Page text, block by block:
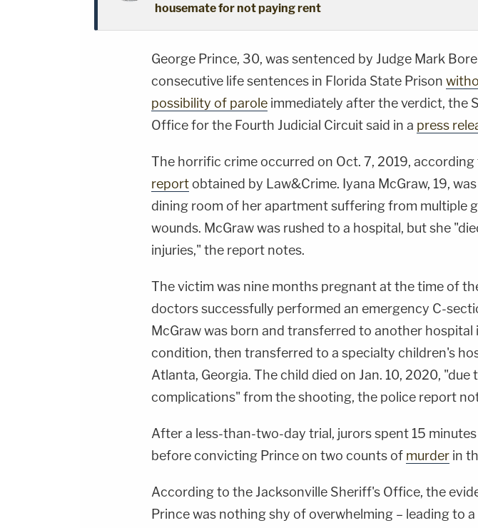
housemate for not paying rent
George Prince, 30, was sentenced by Judge Mark
consecutive life sentences in Florida State Prison
possibility of parole immediately after the verdict, the
Office for the Fourth Judicial Circuit said in a press
The horrific crime occurred on Oct. 7, 2019, according
report obtained by Law&Crime. Iyana McGraw, 19,
dining room of her apartment suffering from multiple
wounds. McGraw was rushed to a hospital, but she
injuries," the report notes.
The victim was nine months pregnant at the time of
doctors successfully performed an emergency C-
McGraw was born and transferred to another hospital
condition, then transferred to a specialty children's
Atlanta, Georgia. The child died on Jan. 10, 2020, "due
complications" from the shooting, the police report
After a less-than-two-day trial, jurors spent 15
before convicting Prince on two counts of murder in
According to the Jacksonville Sheriff's Office, the
Prince was nothing shy of overwhelming – leading to